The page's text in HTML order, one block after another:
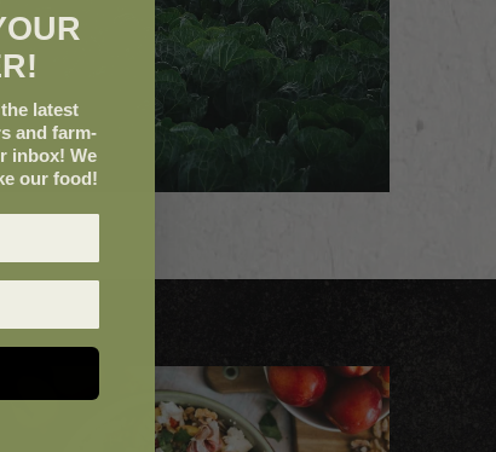
latest
and farm-
inbox! We
our food!